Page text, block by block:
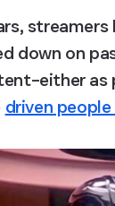
down on
as
driven